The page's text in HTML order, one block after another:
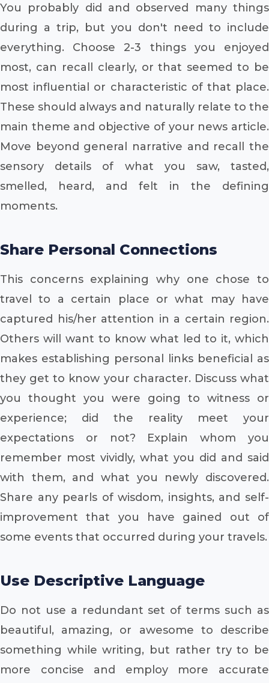
You probably did and observed many things
during a trip, but you don't need to include
everything. Choose 2-3 things you enjoyed
most, can recall clearly, or that seemed to be
most influential or characteristic of that place.
These should always and naturally relate to the
main theme and objective of your news article.
Move beyond general narrative and recall the
sensory details of what you saw, tasted,
smelled, heard, and felt in the defining
moments.
Share Personal Connections
This concerns explaining why one chose to
travel to a certain place or what may have
captured his/her attention in a certain region.
Others will want to know what led to it, which
makes establishing personal links beneficial as
they get to know your character. Discuss what
you thought you were going to witness or
experience; did the reality meet your
expectations or not? Explain whom you
remember most vividly, what you did and said
with them, and what you newly discovered.
Share any pearls of wisdom, insights, and self-
improvement that you have gained out of
some events that occurred during your travels.
Use Descriptive Language
Do not use a redundant set of terms such as
beautiful, amazing, or awesome to describe
something while writing, but rather try to be
more concise and employ more accurate